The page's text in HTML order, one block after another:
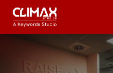
Climax
Studios